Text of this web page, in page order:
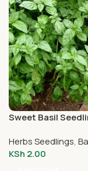
Sweet Basil
Herbs Seedlings,
KSh 2.00